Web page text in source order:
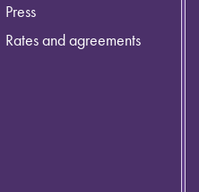
Press
Rates and agreements